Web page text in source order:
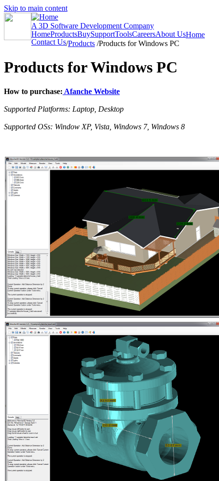
Skip to main content
A 3D Software Development Company
HomeProductsBuySupportToolsCareersAbout Us
Contact Us
Home
/Products /Products for Windows PC
Products for Windows PC
How to purchase: Afanche Website
Supported Platforms: Laptop, Desktop
Supported OSs: Window XP, Vista, Windows 7, Windows 8